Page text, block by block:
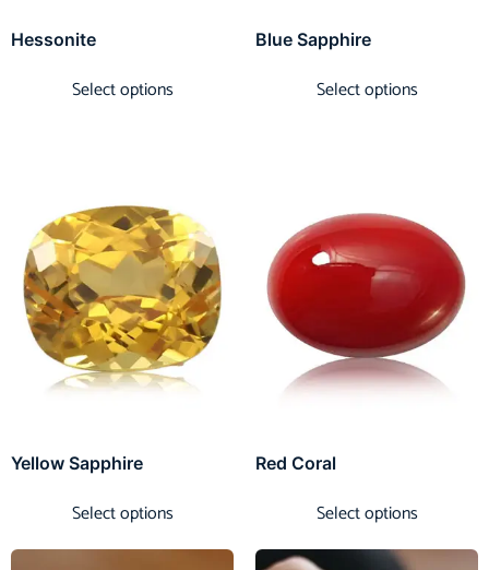
Hessonite
Select options
Blue Sapphire
Select options
Yellow Sapphire
Select options
Red Coral
Select options